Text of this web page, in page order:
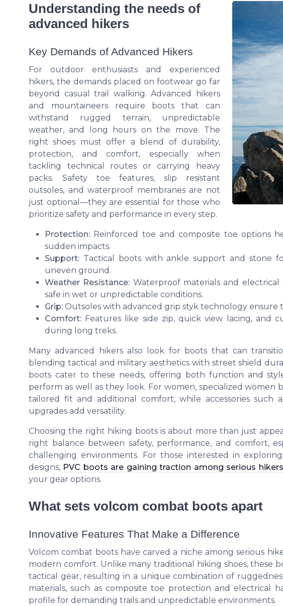
Understanding the needs of
advanced hikers
Key Demands of Advanced Hikers
For outdoor enthusiasts and experienced
hikers, the demands placed on footwear go far
beyond casual trail walking. Advanced hikers
and mountaineers require boots that can
withstand rugged terrain, unpredictable
weather, and long hours on the move. The
right shoes must offer a blend of durability,
protection, and comfort, especially when
tackling technical routes or carrying heavy
packs. Safety toe features, slip resistant
outsoles, and waterproof membranes are not
just optional—they are essential for those who
prioritize safety and performance in every step.
Protection: Reinforced toe and composite toe options
sudden impacts.
Support: Tactical boots with ankle support and stone
uneven ground.
Weather Resistance: Waterproof materials and
safe in wet or unpredictable conditions.
Grip: Outsoles with advanced grip styk technology ensure
Comfort: Features like side zip, quick view lacing, and
during long treks.
Many advanced hikers also look for boots that can
blending tactical and military aesthetics with street shield
boots cater to these needs, offering both function and
perform as well as they look. For women, specialized women
tailored fit and additional comfort, while accessories such
upgrades add versatility.
Choosing the right hiking boots is about more than just
right balance between safety, performance, and comfort,
challenging environments. For those interested in
designs, PVC boots are gaining traction among serious hikers
your gear options.
What sets volcom combat boots apart
Innovative Features That Make a Difference
Volcom combat boots have carved a niche among serious
modern comfort. Unlike many traditional hiking shoes, these
tactical gear, resulting in a unique combination of
materials, such as composite toe protection and electrical
profile for demanding trails and unpredictable environments.